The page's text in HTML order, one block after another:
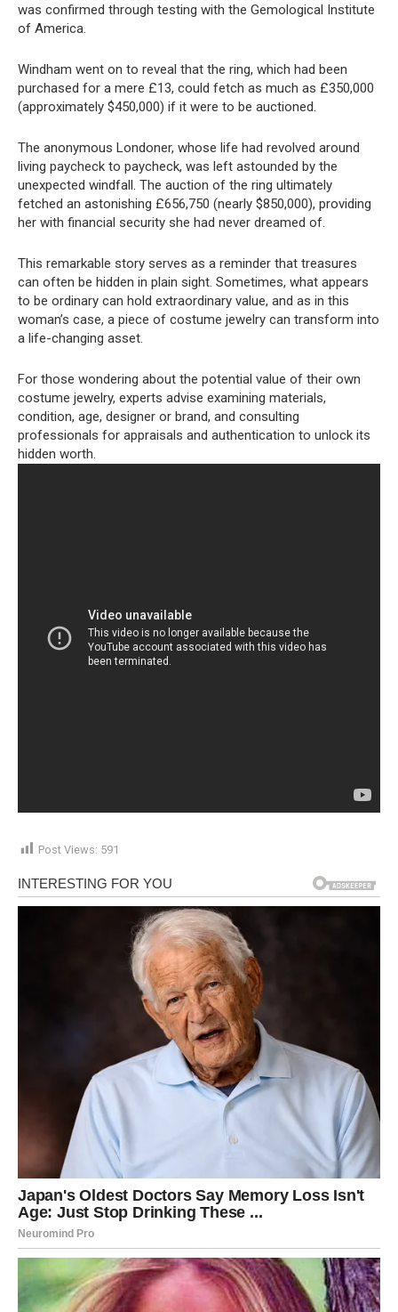
was confirmed through testing with the Gemological Institute
of America.
Windham went on to reveal that the ring, which had been
purchased for a mere £13, could fetch as much as £350,000
(approximately $450,000) if it were to be auctioned.
The anonymous Londoner, whose life had revolved around
living paycheck to paycheck, was left astounded by the
unexpected windfall. The auction of the ring ultimately
fetched an astonishing £656,750 (nearly $850,000), providing
her with financial security she had never dreamed of.
This remarkable story serves as a reminder that treasures
can often be hidden in plain sight. Sometimes, what appears
to be ordinary can hold extraordinary value, and as in this
woman’s case, a piece of costume jewelry can transform into
a life-changing asset.
For those wondering about the potential value of their own
costume jewelry, experts advise examining materials,
condition, age, designer or brand, and consulting
professionals for appraisals and authentication to unlock its
hidden worth.
Post Views: 591